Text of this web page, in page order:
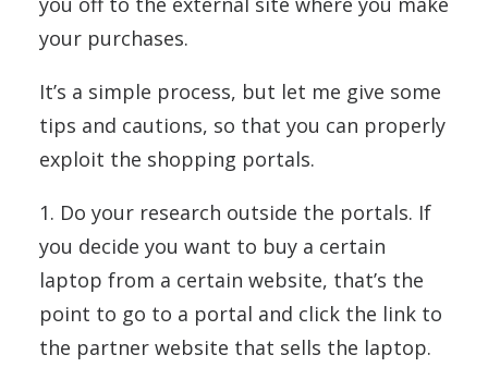
your purchases.
It’s a simple process, but let me give some
tips and cautions, so that you can properly
exploit the shopping portals.
1. Do your research outside the portals. If
you decide you want to buy a certain
laptop from a certain website, that’s the
point to go to a portal and click the link to
the partner website that sells the laptop.